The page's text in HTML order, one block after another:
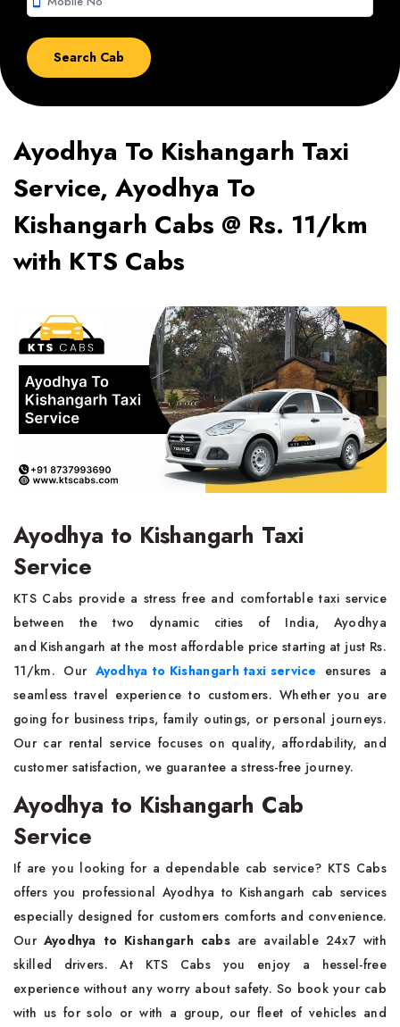
Ayodhya To Kishangarh Taxi
Service, Ayodhya To
Kishangarh Cabs @ Rs. 11/km
with KTS Cabs
Ayodhya to Kishangarh Taxi
Service
KTS Cabs provide a stress free and comfortable taxi service
between the two dynamic cities of India, Ayodhya
and Kishangarh at the most affordable price starting at just Rs.
11/km. Our Ayodhya to Kishangarh taxi service ensures a
seamless travel experience to customers. Whether you are
going for business trips, family outings, or personal journeys.
Our car rental service focuses on quality, affordability, and
customer satisfaction, we guarantee a stress-free journey.
Ayodhya to Kishangarh Cab
Service
If are you looking for a dependable cab service? KTS Cabs
offers you professional Ayodhya to Kishangarh cab services
especially designed for customers comforts and convenience.
Our Ayodhya to Kishangarh cabs are available 24x7 with
skilled drivers. At KTS Cabs you enjoy a hessel-free
experience without any worry about safety. So book your cab
with us for solo or with a group, our fleet of vehicles and